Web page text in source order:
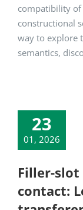
compatibility
constructional
way to explore
semantics,
23
01, 2026
Filler-slot
contact: